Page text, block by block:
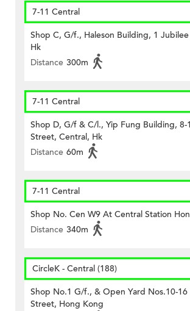
7-11 Central
Shop C, G/f., Haleson Building, 1
Hk
Distance 300m
7-11 Central
Shop D, G/f & C/l., Yip Fung Building, 8-
Street, Central, Hk
Distance 60m
7-11 Central
Shop No. Cen W9 At Central Station
Distance 340m
CircleK - Central (188)
Shop No.1 G/f., & Open Yard Nos.10-16
Street, Hong Kong